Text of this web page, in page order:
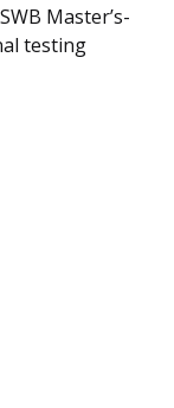
Master’s-
testing